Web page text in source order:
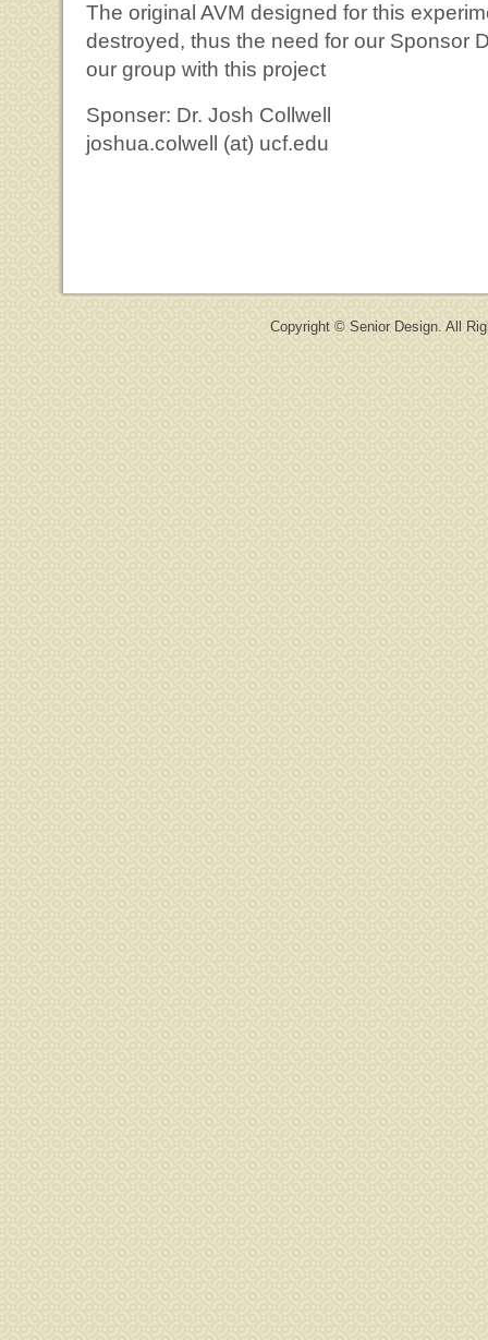
The original AVM designed for this
destroyed, thus the need for our Sponsor
our group with this project
Sponser: Dr. Josh Collwell
joshua.colwell (at) ucf.edu
Copyright © Senior Design. All